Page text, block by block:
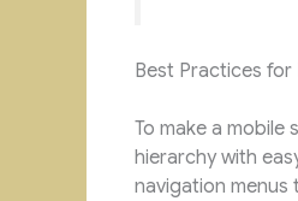
Best Practices for
To make a
hierarchy with
navigation menus